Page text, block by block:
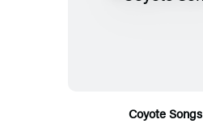
Coyote Songs